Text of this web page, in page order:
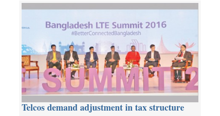
Telcos demand adjustment in tax structure